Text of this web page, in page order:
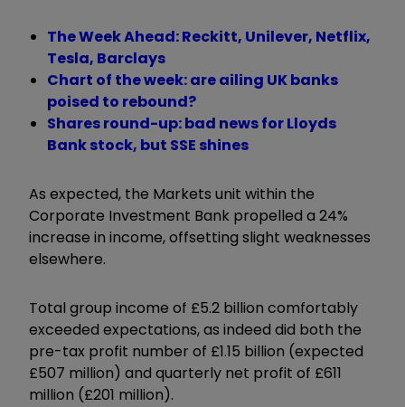
The Week Ahead: Reckitt, Unilever, Netflix,
Tesla, Barclays
Chart of the week: are ailing UK banks
poised to rebound?
Shares round-up: bad news for Lloyds
Bank stock, but SSE shines
As expected, the Markets unit within the
Corporate Investment Bank propelled a 24%
increase in income, offsetting slight weaknesses
elsewhere.
Total group income of £5.2 billion comfortably
exceeded expectations, as indeed did both the
pre-tax profit number of £1.15 billion (expected
£507 million) and quarterly net profit of £611
million (£201 million).